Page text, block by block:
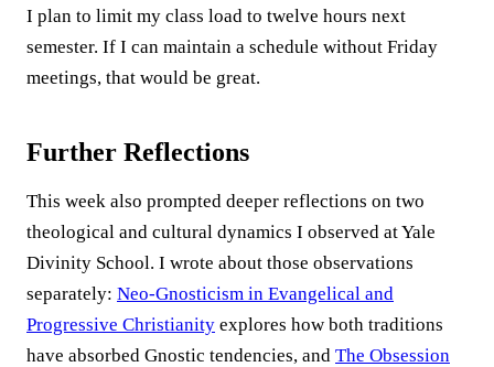
I plan to limit my class load to twelve hours next
semester. If I can maintain a schedule without Friday
meetings, that would be great.
Further Reflections
This week also prompted deeper reflections on two
theological and cultural dynamics I observed at Yale
Divinity School. I wrote about those observations
separately: Neo-Gnosticism in Evangelical and
Progressive Christianity explores how both traditions
have absorbed Gnostic tendencies, and The Obsession